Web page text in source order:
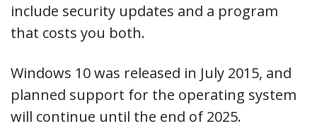
include security updates and a program
that costs you both.
Windows 10 was released in July 2015, and
planned support for the operating system
will continue until the end of 2025.